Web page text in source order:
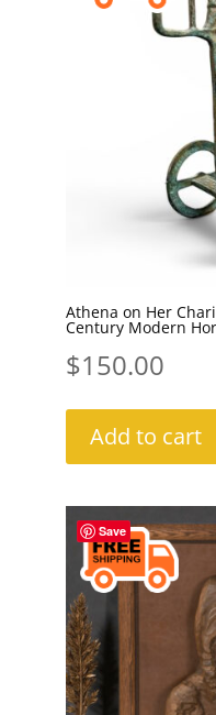
Athena on Her
Century Modern
$150.00
Add to cart
Save